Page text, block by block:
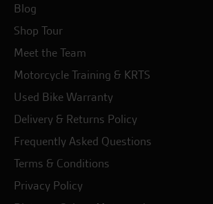
Blog
Shop Tour
Meet the Team
Motorcycle Training & KRTS
Used Bike Warranty
Delivery & Returns Policy
Frequently Asked Questions
Terms & Conditions
Privacy Policy